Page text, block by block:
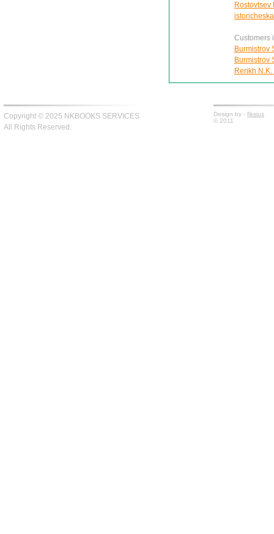
Customers
Burmistrov
Burmistrov
Rerikh
Copyright © 2025 NKBOOKS SERVICES
All Rights Reserved.
Design by - fiksius
© 2011